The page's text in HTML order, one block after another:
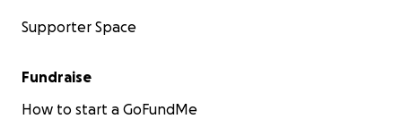
Supporter Space
Fundraise
How to start a GoFundMe